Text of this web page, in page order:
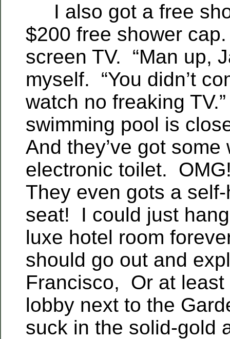
I also got a free
$200 free shower
screen TV. “Man up,
myself. “You didn’t
watch no freaking
swimming pool is
And they’ve got some
electronic toilet.
They even gots a
seat! I could just
luxe hotel room
should go out and
Francisco, Or at least
lobby next to the
suck in the solid-gold